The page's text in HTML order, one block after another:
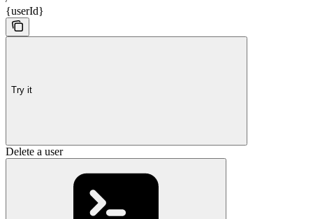
{userId}
Try it
Delete a user